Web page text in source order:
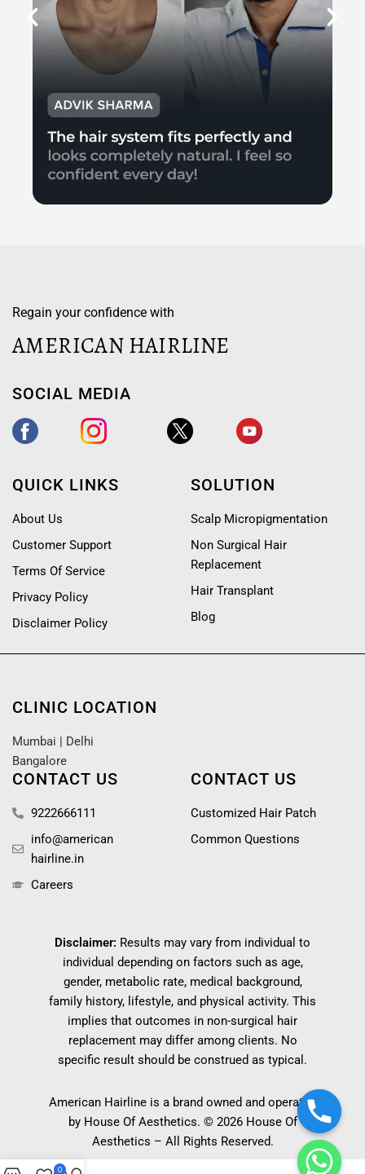
Regain your confidence with
AMERICAN HAIRLINE
SOCIAL MEDIA
QUICK LINKS
About Us
Customer Support
Terms Of Service
Privacy Policy
Disclaimer Policy
SOLUTION
Scalp Micropigmentation
Non Surgical Hair
Replacement
Hair Transplant
Blog
CLINIC LOCATION
Mumbai | Delhi
Bangalore
CONTACT US
9222666111
info@american
hairline.in
Careers
CONTACT US
Customized Hair Patch
Common Questions
Disclaimer: Results may vary from individual to
individual depending on factors such as age,
gender, metabolic rate, medical background,
family history, lifestyle, and physical activity. This
implies that outcomes in non-surgical hair
replacement may differ among clients. No
specific result should be construed as typical.
American Hairline is a brand owned and operated
by House Of Aesthetics. © 2026 House Of
Aesthetics – All Rights Reserved.
0